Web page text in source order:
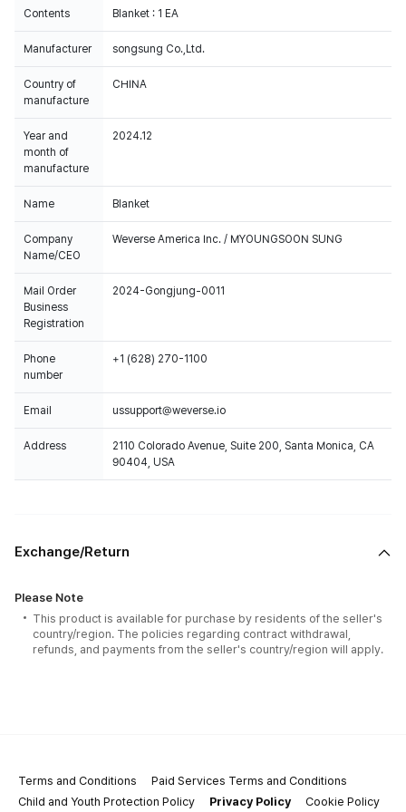
Contents Blanket : 1 EA
Manufacturer songsung Co.,Ltd.
Country of
manufacture
CHINA
Year and
month of
manufacture
2024.12
Name Blanket
Company
Name/CEO
Weverse America Inc. / MYOUNGSOON SUNG
Mail Order
Business
Registration
2024-Gongjung-0011
Phone
number
+1 (628) 270-1100
Email ussupport@weverse.io
Address
2110 Colorado Avenue, Suite 200, Santa Monica, CA
90404, USA
Exchange/Return
Please Note
This product is available for purchase by residents of the seller's
country/region. The policies regarding contract withdrawal,
refunds, and payments from the seller's country/region will apply.
Terms and Conditions
Paid Services Terms and Conditions
Child and Youth Protection Policy
Privacy Policy
Cookie Policy